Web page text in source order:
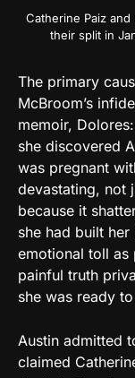
Catherine Paiz
their split in
The primary
McBroom’s
memoir,
she discovered
was pregnant
devastating, not
because it
she had built
emotional toll
painful truth
she was ready
Austin admitted
claimed